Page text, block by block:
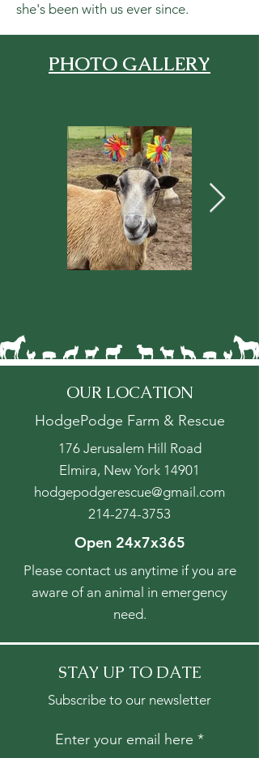
she's been with us ever since.
PHOTO GALLERY
OUR LOCATION
HodgePodge Farm & Rescue
176 Jerusalem Hill Road
Elmira, New York 14901
hodgepodgerescue@gmail.com
214-274-3753
Open 24x7x365
Please contact us anytime if you are
aware of an animal in emergency
need.
STAY UP TO DATE
Subscribe to our newsletter
Enter your email here